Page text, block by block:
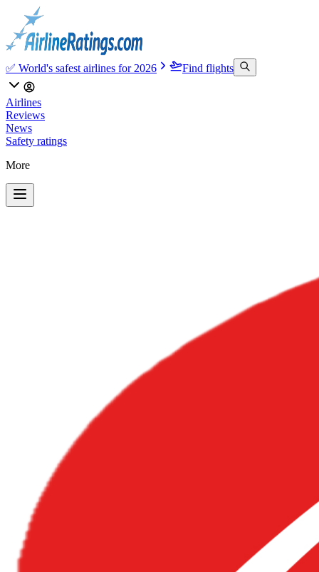
✅ World's safest airlines for 2026 Find flights
Airlines
Reviews
News
Safety ratings
More